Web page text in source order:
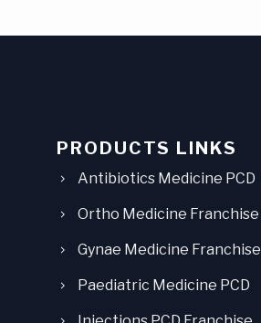
PRODUCTS LINKS
Antibiotics Medicine PCD
Ortho Medicine Franchise
Gynae Medicine Franchise
Paediatric Medicine PCD